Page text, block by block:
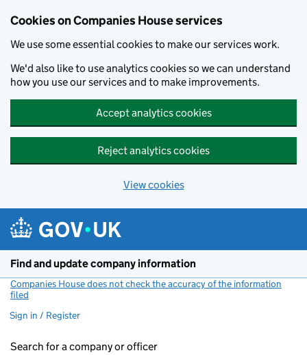
Cookies on Companies House services
We use some essential cookies to make our services work.
We'd also like to use analytics cookies so we can understand
how you use our services and to make improvements.
Accept analytics cookies
Reject analytics cookies
View cookies
Find and update company information
Companies House does not check the accuracy of the information
filed
Sign in / Register
Search for a company or officer